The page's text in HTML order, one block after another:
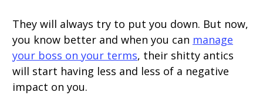
They will always try to put you down. But now,
you know better and when you can manage
your boss on your terms, their shitty antics
will start having less and less of a negative
impact on you.